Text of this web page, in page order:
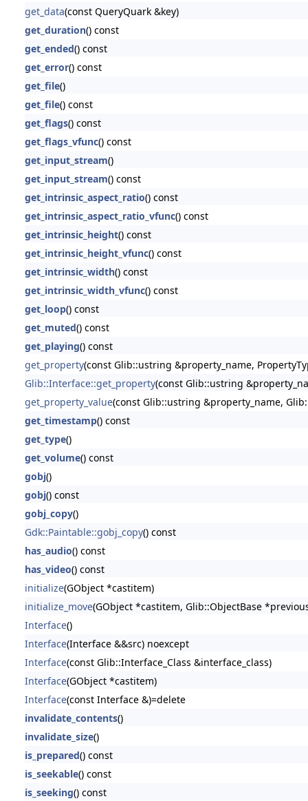
get_data(const QueryQuark &key)
get_duration() const
get_ended() const
get_error() const
get_file()
get_file() const
get_flags() const
get_flags_vfunc() const
get_input_stream()
get_input_stream() const
get_intrinsic_aspect_ratio() const
get_intrinsic_aspect_ratio_vfunc() const
get_intrinsic_height() const
get_intrinsic_height_vfunc() const
get_intrinsic_width() const
get_intrinsic_width_vfunc() const
get_loop() const
get_muted() const
get_playing() const
get_property(const Glib::ustring &property_name,
Glib::Interface::get_property(const Glib::ustring
get_property_value(const Glib::ustring &property_name,
get_timestamp() const
get_type()
get_volume() const
gobj()
gobj() const
gobj_copy()
Gdk::Paintable::gobj_copy() const
has_audio() const
has_video() const
initialize(GObject *castitem)
initialize_move(GObject *castitem, Glib::ObjectBase
Interface()
Interface(Interface &&src) noexcept
Interface(const Glib::Interface_Class &interface_class)
Interface(GObject *castitem)
Interface(const Interface &)=delete
invalidate_contents()
invalidate_size()
is_prepared() const
is_seekable() const
is_seeking() const